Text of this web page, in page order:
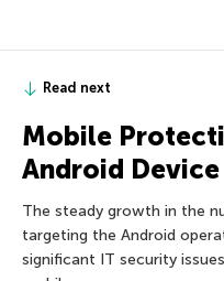
Read next
Mobile
Android Device
The steady growth in the
targeting the Android
significant IT security